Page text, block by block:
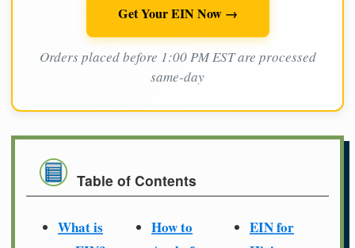
Get Your EIN Now →
Orders placed before 1:00 PM EST are processed
same-day
Table of Contents
What is
How to
EIN for